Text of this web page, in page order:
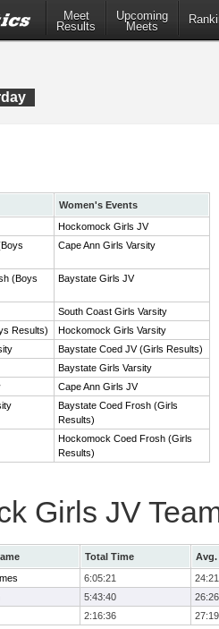
Meet
Results
Upcoming
Meets
Women's Events
Hockomock Girls JV
Cape Ann Girls Varsity
(Boys
Baystate Girls JV
South Coast Girls Varsity
Results)
Hockomock Girls Varsity
Baystate Coed JV (Girls Results)
Baystate Girls Varsity
Cape Ann Girls JV
Baystate Coed Frosh (Girls
Results)
Hockomock Coed Frosh (Girls
Results)
Girls JV
Total Time
Avg.
6:05:21
24:21
5:43:40
26:26
2:16:36 27:19